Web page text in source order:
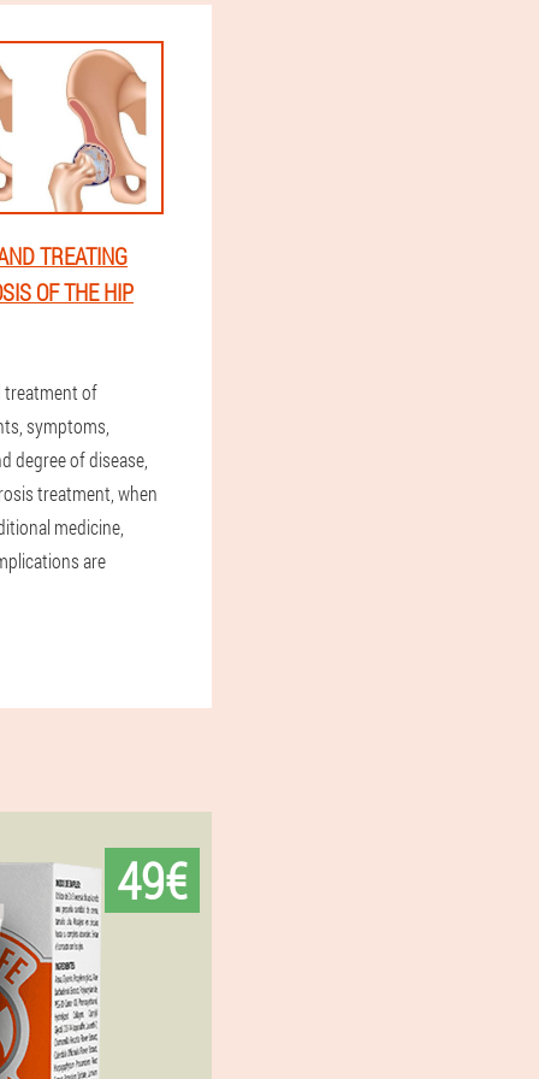
TREATING
OF THE HIP
treatment of
symptoms,
degree of disease,
treatment, when
medicine,
are
49€